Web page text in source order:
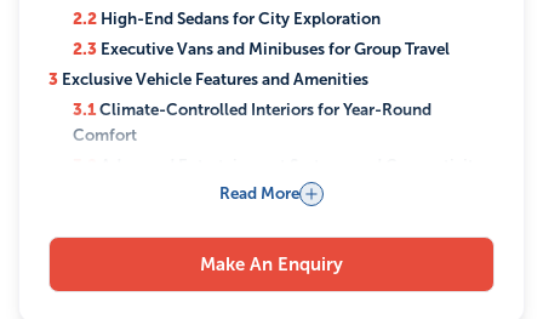
2.2 High-End Sedans for City Exploration
2.3 Executive Vans and Minibuses for Group Travel
3 Exclusive Vehicle Features and Amenities
3.1Climate-Controlled Interiors for Year-Round
Comfort
Signature Routes and Journeys by Luxury Holidays Nepal
Himalayan Highway Scenic Drives
Read More
Make An Enquiry